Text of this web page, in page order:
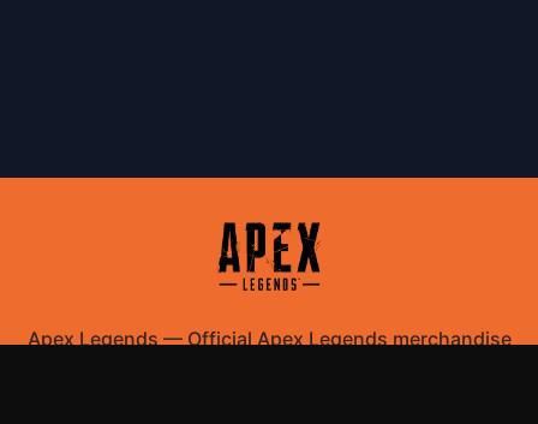
Apex Legends—Official Apex Legends merchandise